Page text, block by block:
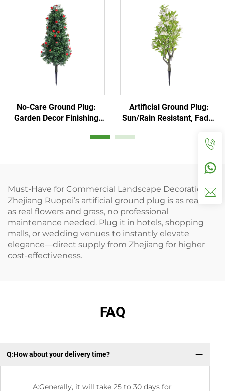
No-Care Ground Plug:
Garden Decor Finishing
Artificial Ground Plug:
Sun/Rain Resistant, Fade-
Must-Have for Commercial Landscape Decoration!
Zhejiang Ruopei’s artificial ground plug is as realistic
as real flowers and grass, no professional
maintenance needed. Plug it in hotels, shopping
malls, or wedding venues to instantly elevate
elegance—direct supply from Zhejiang for higher
cost-effectiveness.
FAQ
Q:How about your delivery time?
A:Generally, it will take 25 to 30 days for